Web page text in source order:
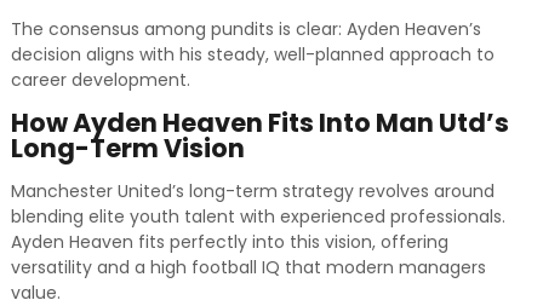
The consensus among pundits is clear: Ayden Heaven’s
decision aligns with his steady, well-planned approach to
career development.
How Ayden Heaven Fits Into Man Utd’s
Long-Term Vision
Manchester United’s long-term strategy revolves around
blending elite youth talent with experienced professionals.
Ayden Heaven fits perfectly into this vision, offering
versatility and a high football IQ that modern managers
value.